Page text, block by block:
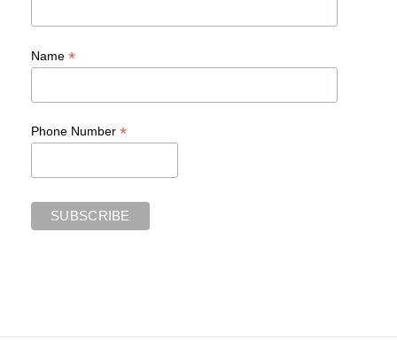
Name *
Phone Number *